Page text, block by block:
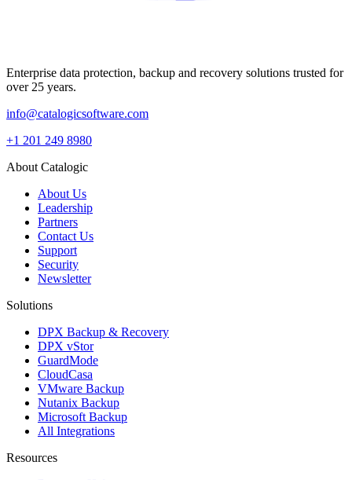
Enterprise data protection, backup and recovery solutions trusted for
over 25 years.
info@catalogicsoftware.com
+1 201 249 8980
About Catalogic
About Us
Leadership
Partners
Contact Us
Support
Security
Newsletter
Solutions
DPX Backup & Recovery
DPX vStor
GuardMode
CloudCasa
VMware Backup
Nutanix Backup
Microsoft Backup
All Integrations
Resources